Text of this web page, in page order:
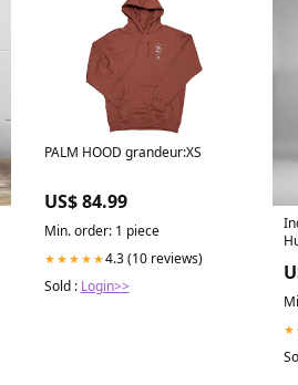
PALM HOOD grandeur:XS
US$ 84.99
Min. order: 1 piece
★★★★★4.3 (10 reviews)
Sold : Login>>